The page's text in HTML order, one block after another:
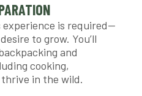
experience is required—
to grow. You’ll
and
cooking,
in the wild.